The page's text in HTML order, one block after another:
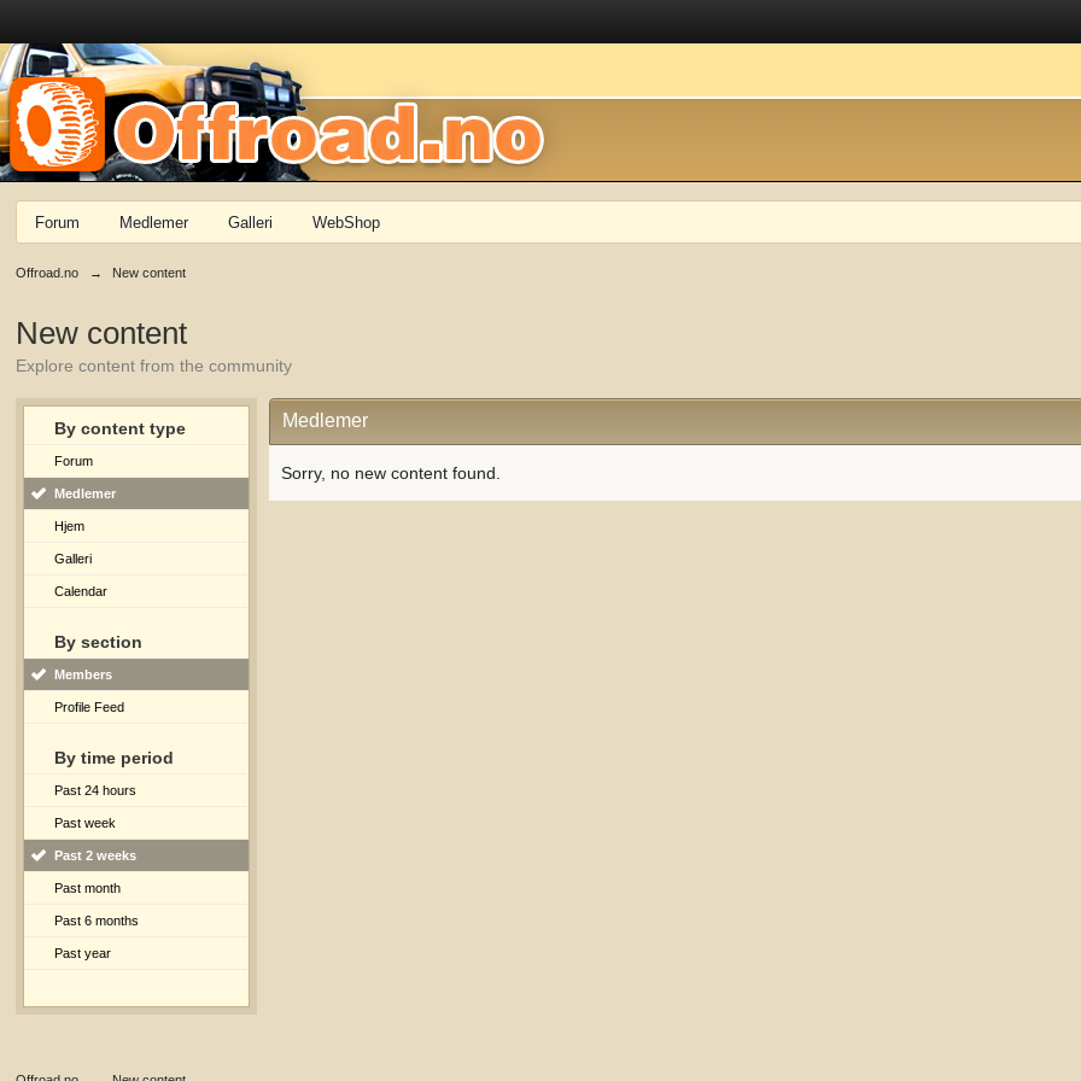
Forum Medlemer Galleri WebShop
Offroad.no → New content
New content
Explore content from the community
By content type
Forum
Medlemer
Hjem
Galleri
Calendar
By section
Members
Profile Feed
By time period
Past 24 hours
Past week
Past 2 weeks
Past month
Past 6 months
Past year
Medlemer
Sorry, no new content found.